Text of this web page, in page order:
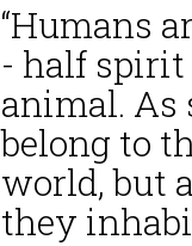
“Humans
- half
animal.
belong to
world, but
they